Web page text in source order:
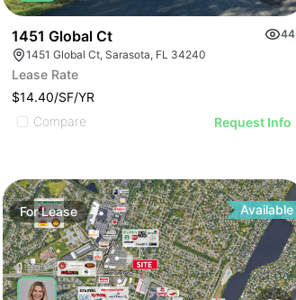
1451 Global Ct
44
1451 Global Ct, Sarasota, FL 34240
Lease Rate
$14.40/SF/YR
Compare
Request Info
ForLease Available